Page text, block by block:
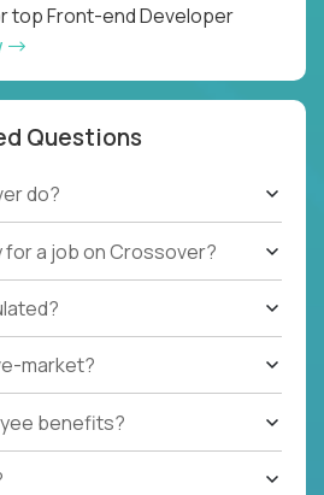
top Front-end Developer
Questions
do?
for a job on Crossover?
market?
benefits?